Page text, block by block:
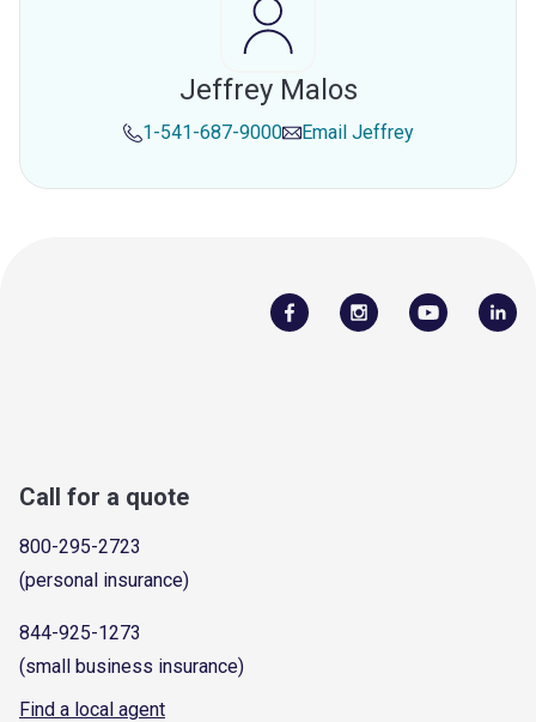
Jeffrey Malos
1-541-687-9000 Email Jeffrey
Call for a quote
800-295-2723
(personal insurance)
844-925-1273
(small business insurance)
Find a local agent